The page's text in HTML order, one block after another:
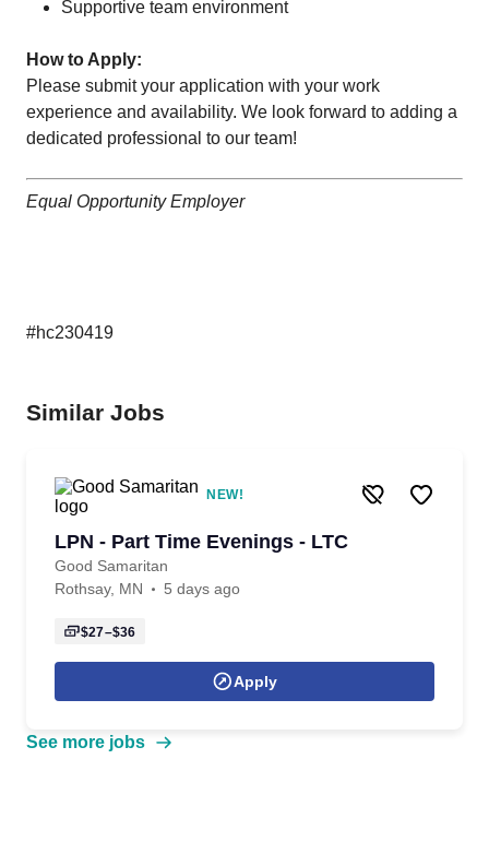
Supportive team environment
How to Apply:
Please submit your application with your work
experience and availability. We look forward to adding a
dedicated professional to our team!
Equal Opportunity Employer
#hc230419
Similar Jobs
NEW!
LPN - Part Time Evenings - LTC
Good Samaritan
Rothsay, MN
5 days ago
$27–$36
Apply
See more jobs